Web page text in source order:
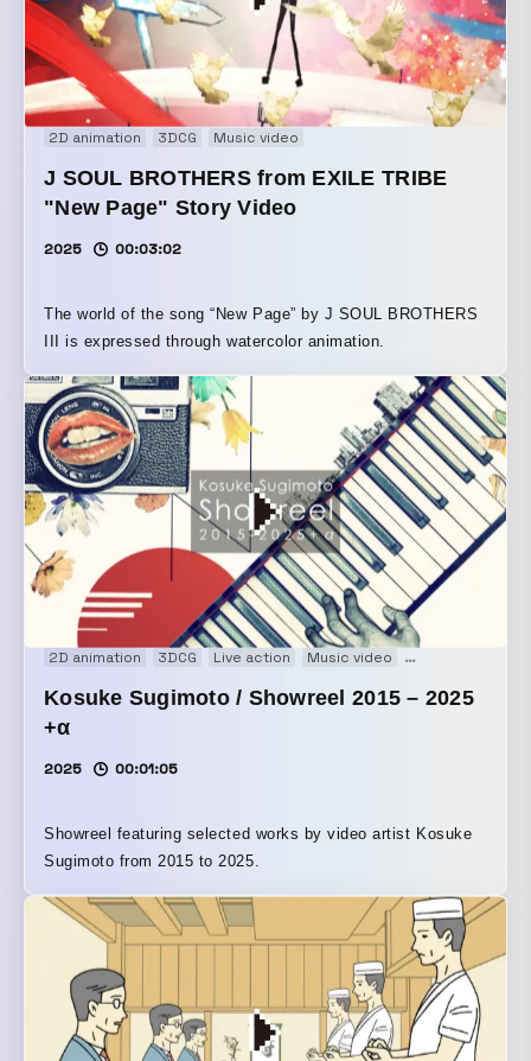
2D animation 3DCG Music video
J SOUL BROTHERS from EXILE TRIBE
"New Page" Story Video
2025 00:03:02
The world of the song “New Page” by J SOUL BROTHERS
III is expressed through watercolor animation.
2D animation 3DCG Live action Music video Showreel
Kosuke Sugimoto / Showreel 2015 – 2025
+α
2025 00:01:05
Showreel featuring selected works by video artist Kosuke
Sugimoto from 2015 to 2025.